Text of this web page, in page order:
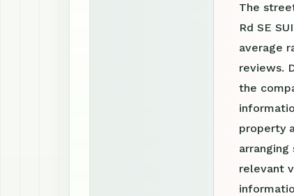
The
Rd SE
average
reviews.
the
property
relevant